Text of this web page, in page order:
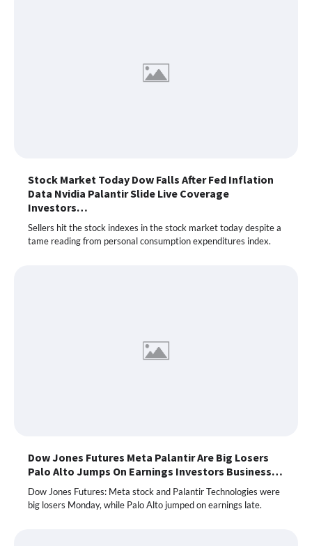
Stock Market Today Dow Falls After Fed Inflation
Data Nvidia Palantir Slide Live Coverage
Investors…
Sellers hit the stock indexes in the stock market today despite a
tame reading from personal consumption expenditures index.
Dow Jones Futures Meta Palantir Are Big Losers
Palo Alto Jumps On Earnings Investors Business…
Dow Jones Futures: Meta stock and Palantir Technologies were
big losers Monday, while Palo Alto jumped on earnings late.